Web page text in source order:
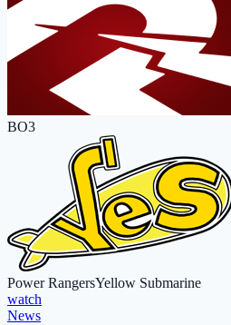
BO3
Power RangersYellow Submarine
watch
News